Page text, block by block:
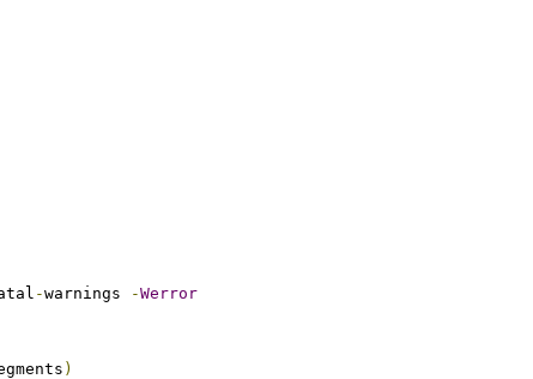
-warnings -Werror
)